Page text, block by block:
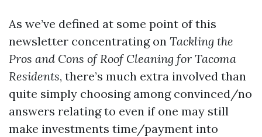
As we’ve defined at some point of this
newsletter concentrating on Tackling the
Pros and Cons of Roof Cleaning for Tacoma
Residents, there’s much extra involved than
quite simply choosing among convinced/no
answers relating to even if one may still
make investments time/payment into